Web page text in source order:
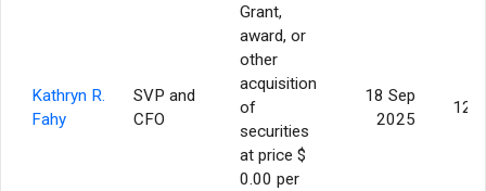
Kathryn R.
Fahy
SVP and
CFO
Grant,
award, or
other
acquisition
of
securities
at price $
0.00 per
18 Sep
2025